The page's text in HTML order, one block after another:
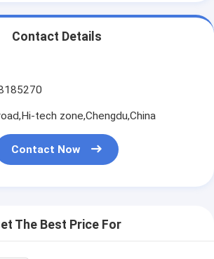
Contact Details
tech zone,Chengdu,China
Contact Now
The Best Price For